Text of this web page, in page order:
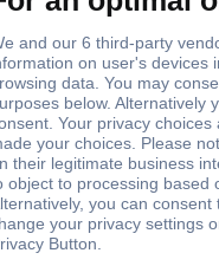
Gedore ADS 25 F 3108481 Torque wrench Calibrated to (ISO standards) Ratcheting 0.8 - 200 Nm